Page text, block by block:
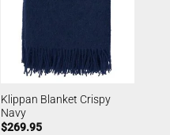
Klippan Blanket Crispy
Navy
$269.95